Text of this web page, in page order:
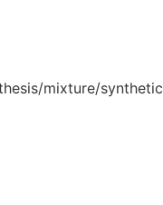
mixture/synthetic